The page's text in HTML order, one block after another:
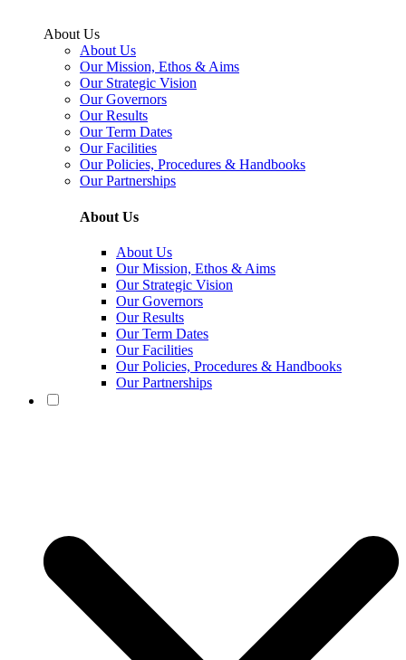
About Us
About Us
Our Mission, Ethos & Aims
Our Strategic Vision
Our Governors
Our Results
Our Term Dates
Our Facilities
Our Policies, Procedures & Handbooks
Our Partnerships
About Us
About Us
Our Mission, Ethos & Aims
Our Strategic Vision
Our Governors
Our Results
Our Term Dates
Our Facilities
Our Policies, Procedures & Handbooks
Our Partnerships